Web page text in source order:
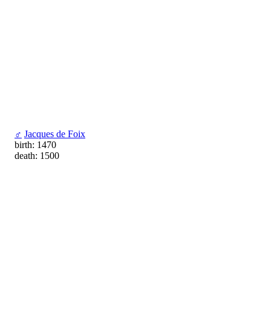
♂ Jacques de Foix
birth: 1470
death: 1500